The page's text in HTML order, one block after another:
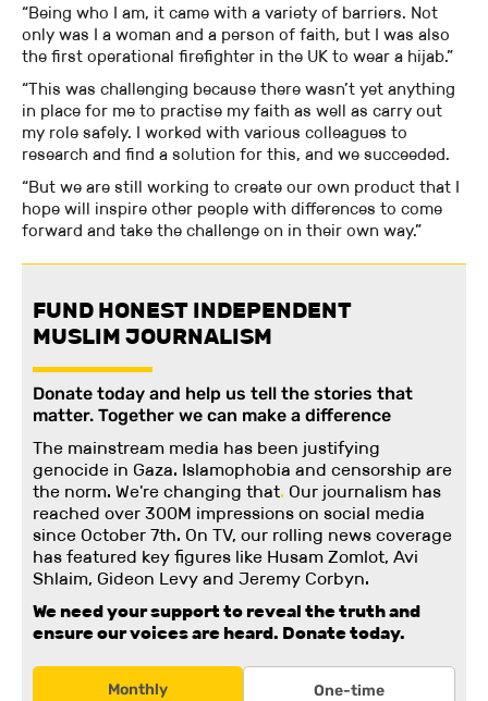
“Being who I am, it came with a variety of barriers. Not
only was I a woman and a person of faith, but I was also
the first operational firefighter in the UK to wear a hijab.”
“This was challenging because there wasn’t yet anything
in place for me to practise my faith as well as carry out
my role safely. I worked with various colleagues to
research and find a solution for this, and we succeeded.
“But we are still working to create our own product that I
hope will inspire other people with differences to come
forward and take the challenge on in their own way.”
FUND HONEST INDEPENDENT
MUSLIM JOURNALISM
Donate today and help us tell the stories that
matter. Together we can make a difference
The mainstream media has been justifying
genocide in Gaza. Islamophobia and censorship are
the norm. We're changing that. Our journalism has
reached over 300M impressions on social media
since October 7th. On TV, our rolling news coverage
has featured key figures like Husam Zomlot, Avi
Shlaim, Gideon Levy and Jeremy Corbyn.
We need your support to reveal the truth and
ensure our voices are heard. Donate today.
Monthly One-time